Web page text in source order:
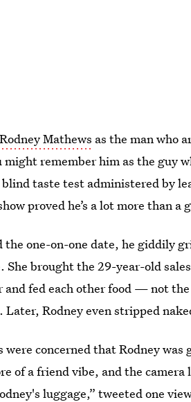
Rodney Mathews as the man who
might remember him as the guy
taste test administered by
proved he’s a lot more than a
the one-on-one date, he giddily
brought the 29-year-old
and fed each other food — not
Later, Rodney even stripped
were concerned that Rodney
of a friend vibe, and the camera
luggage,” tweeted one